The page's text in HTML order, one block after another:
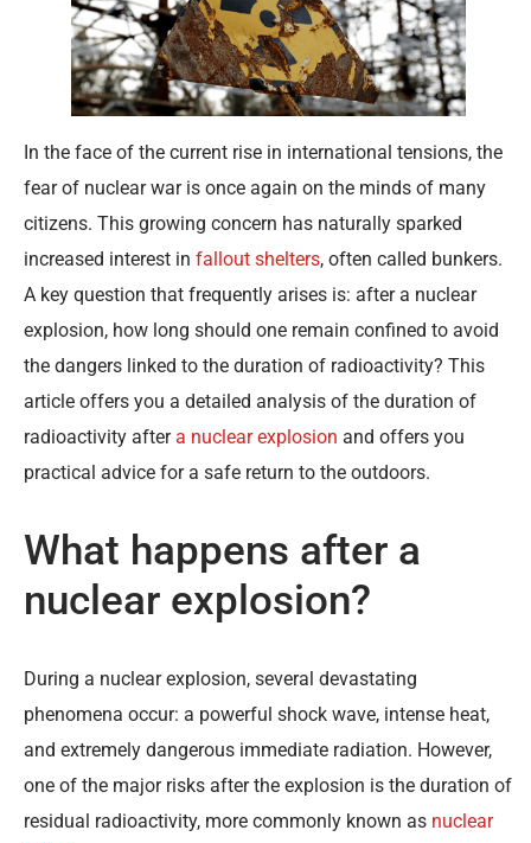
In the face of the current rise in international tensions, the
fear of nuclear war is once again on the minds of many
citizens. This growing concern has naturally sparked
increased interest in fallout shelters, often called bunkers.
A key question that frequently arises is: after a nuclear
explosion, how long should one remain confined to avoid
the dangers linked to the duration of radioactivity? This
article offers you a detailed analysis of the duration of
radioactivity aftera nuclear explosion and offers you
practical advice for a safe return to the outdoors.
What happens after a
nuclear explosion?
During a nuclear explosion, several devastating
phenomena occur: a powerful shock wave, intense heat,
and extremely dangerous immediate radiation. However,
one of the major risks after the explosion is the duration of
residual radioactivity, more commonly known as nuclear